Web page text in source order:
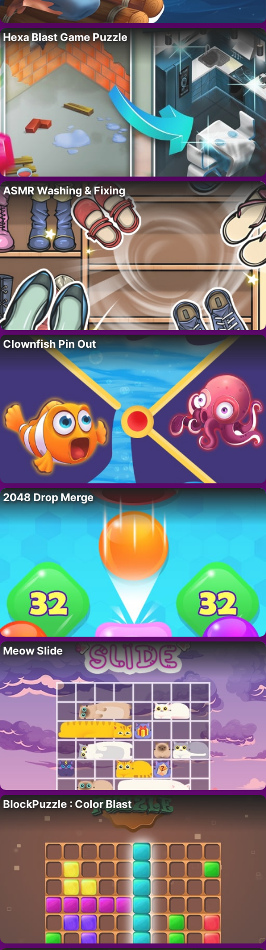
Hexa Blast Game Puzzle
ASMR Washing & Fixing
Clownfish Pin Out
2048 Drop Merge
Meow Slide
BlockPuzzle : Color Blast